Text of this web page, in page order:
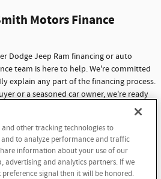
Motors Finance
Dodge Jeep Ram financing or auto
team is here to help. We're committed
explain any part of the financing process.
or a seasoned car owner, we're ready
reach out with any questions or
we're not just here to sell cars - we're
with our customers through
Contact Us
and other tracking technologies to
and to analyze performance and traffic
information about your use of our
advertising and analytics partners. If we
signal then it will be honored.